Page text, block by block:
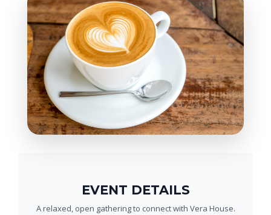
EVENT DETAILS
A relaxed, open gathering to connect with Vera House.